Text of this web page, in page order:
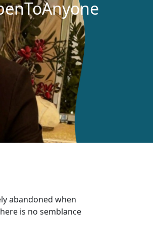
abandoned when
is no semblance